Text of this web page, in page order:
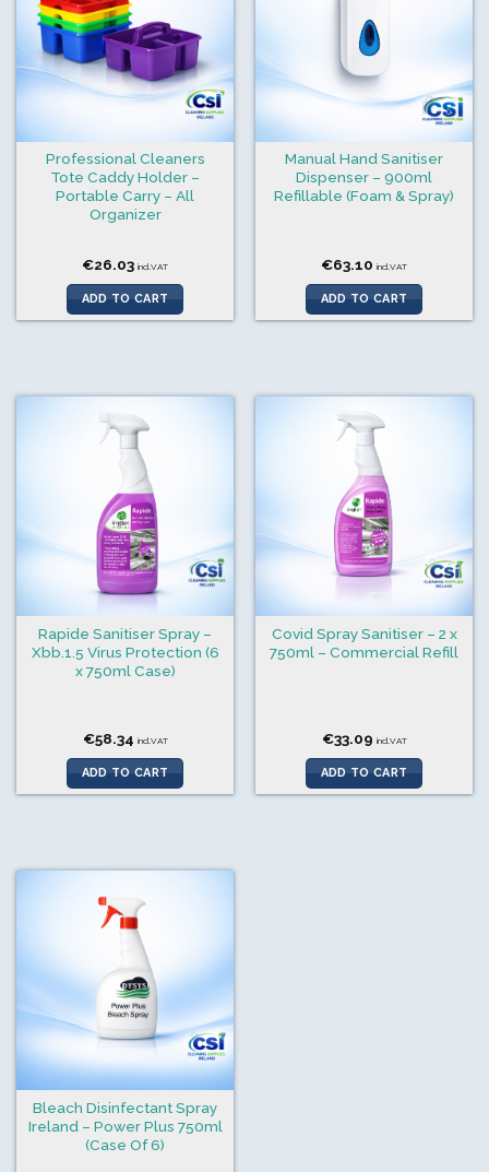
Professional Cleaners
Tote Caddy Holder –
Portable Carry – All
Organizer
€26.03 incl.VAT
ADD TO CART
Manual Hand Sanitiser
Dispenser – 900ml
Refillable (Foam & Spray)
€63.10 incl.VAT
ADD TO CART
Rapide Sanitiser Spray –
Xbb.1.5 Virus Protection (6
x 750ml Case)
€58.34 incl.VAT
ADD TO CART
Covid Spray Sanitiser – 2 x
750ml – Commercial Refill
€33.09 incl.VAT
ADD TO CART
Bleach Disinfectant Spray
Ireland – Power Plus 750ml
(Case Of 6)